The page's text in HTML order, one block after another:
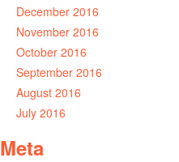
December 2016
November 2016
October 2016
September 2016
August 2016
July 2016
Meta